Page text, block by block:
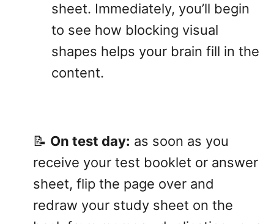
sheet. Immediately, you’ll begin
to see how blocking visual
shapes helps your brain fill in the
content.
📝 On test day: as soon as you
receive your test booklet or answer
sheet, flip the page over and
redraw your study sheet on the